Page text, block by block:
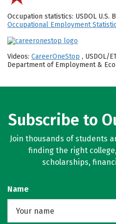
Occupation statistics: USDOL U.S.
Occupational Employment
Videos: CareerOneStop , USDOL/
Department of Employment &
Subscribe to
Join thousands of students
finding the right
scholarships,
Name